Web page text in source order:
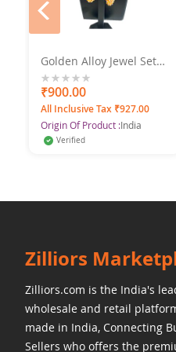
Golden Alloy Jewel Set
With Earrings
0%
₹900.00
All Inclusive Tax ₹927.00
Origin Of Product :India
Verified
prev
Zilliors
Zilliors.com is the India's
wholesale and retail
made in India, Connecting
Sellers who offers the